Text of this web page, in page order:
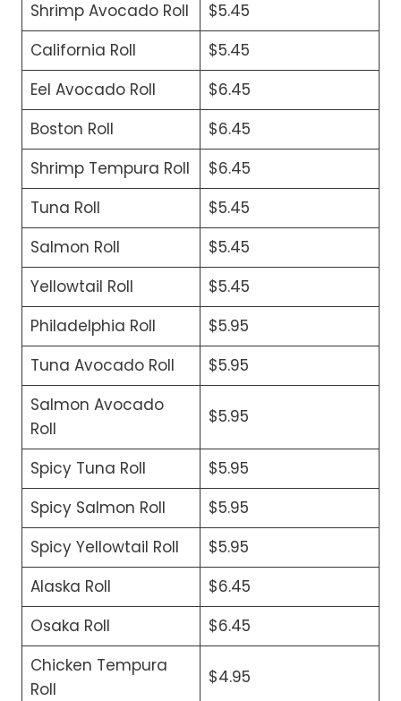
Shrimp Avocado Roll
$5.45
California Roll
$5.45
Eel Avocado Roll
$6.45
Boston Roll
$6.45
Shrimp Tempura Roll
$6.45
Tuna Roll
$5.45
Salmon Roll
$5.45
Yellowtail Roll
$5.45
Philadelphia Roll
$5.95
Tuna Avocado Roll
$5.95
Salmon Avocado
Roll
$5.95
Spicy Tuna Roll
$5.95
Spicy Salmon Roll
$5.95
Spicy Yellowtail Roll
$5.95
Alaska Roll
$6.45
Osaka Roll
$6.45
Chicken Tempura
Roll
$4.95